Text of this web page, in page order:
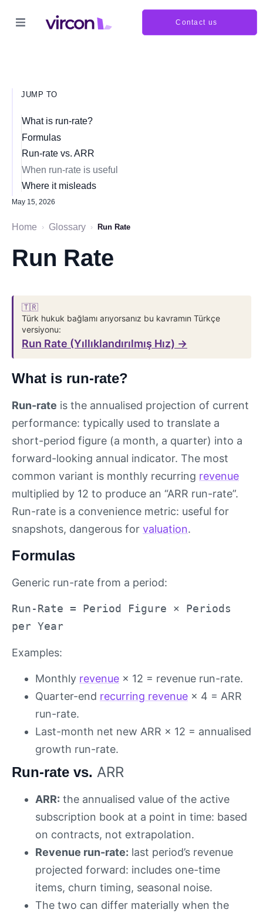
Contact us
JUMP TO
What is run-rate?
Formulas
Run-rate vs. ARR
When run-rate is useful
Where it misleads
May 15, 2026
Home › Glossary › Run Rate
Run Rate
🇹🇷
Türk hukuk bağlamı arıyorsanız bu kavramın Türkçe
versiyonu:
Run Rate (Yıllıklandırılmış Hız) →
What is run-rate?
Run-rate is the annualised projection of current
performance: typically used to translate a
short-period figure (a month, a quarter) into a
forward-looking annual indicator. The most
common variant is monthly recurring revenue
multiplied by 12 to produce an “ARR run-rate”.
Run-rate is a convenience metric: useful for
snapshots, dangerous for valuation.
Formulas
Generic run-rate from a period:
Run-Rate = Period Figure × Periods
per Year
Examples:
Monthly revenue × 12 = revenue run-rate.
Quarter-end recurring revenue × 4 = ARR
run-rate.
Last-month net new ARR × 12 = annualised
growth run-rate.
Run-rate vs. ARR
ARR: the annualised value of the active
subscription book at a point in time: based
on contracts, not extrapolation.
Revenue run-rate: last period’s revenue
projected forward: includes one-time
items, churn timing, seasonal noise.
The two can differ materially when the